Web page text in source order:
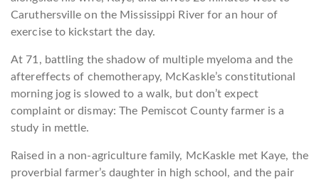
Caruthersville on the Mississippi River for an hour of
exercise to kickstart the day.
At 71, battling the shadow of multiple myeloma and the
aftereffects of chemotherapy, McKaskle’s constitutional
morning jog is slowed to a walk, but don’t expect
complaint or dismay: The Pemiscot County farmer is a
study in mettle.
Raised in a non-agriculture family, McKaskle met Kaye, the
proverbial farmer’s daughter in high school, and the pair